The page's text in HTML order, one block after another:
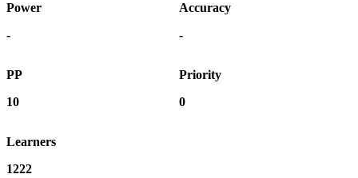
Power
-
Accuracy
-
PP
10
Priority
0
Learners
1222